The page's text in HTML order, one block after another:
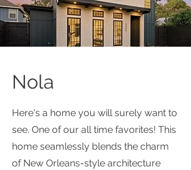
Nola
Here's a home you will surely want to
see. One of our all time favorites! This
home seamlessly blends the charm
of New Orleans-style architecture